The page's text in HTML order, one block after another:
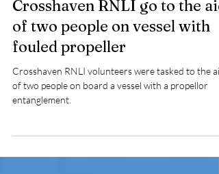
Feb 25
1 min read
Crosshaven RNLI go to the aid
of two people on vessel with
fouled propeller
of two people on board a vessel with a propellor
entanglement.